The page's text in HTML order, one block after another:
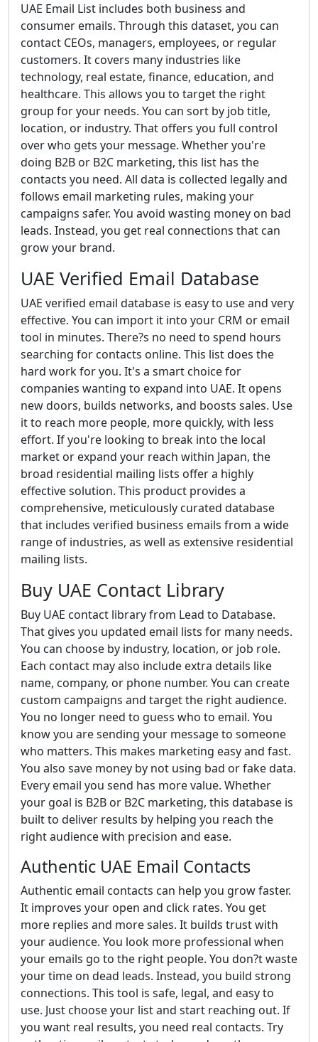
UAE Email List includes both business and
consumer emails. Through this dataset, you can
contact CEOs, managers, employees, or regular
customers. It covers many industries like
technology, real estate, finance, education, and
healthcare. This allows you to target the right
group for your needs. You can sort by job title,
location, or industry. That offers you full control
over who gets your message. Whether you're
doing B2B or B2C marketing, this list has the
contacts you need. All data is collected legally and
follows email marketing rules, making your
campaigns safer. You avoid wasting money on bad
leads. Instead, you get real connections that can
grow your brand.
UAE Verified Email Database
UAE verified email database is easy to use and very
effective. You can import it into your CRM or email
tool in minutes. There?s no need to spend hours
searching for contacts online. This list does the
hard work for you. It's a smart choice for
companies wanting to expand into UAE. It opens
new doors, builds networks, and boosts sales. Use
it to reach more people, more quickly, with less
effort. If you're looking to break into the local
market or expand your reach within Japan, the
broad residential mailing lists offer a highly
effective solution. This product provides a
comprehensive, meticulously curated database
that includes verified business emails from a wide
range of industries, as well as extensive residential
mailing lists.
Buy UAE Contact Library
Buy UAE contact library from Lead to Database.
That gives you updated email lists for many needs.
You can choose by industry, location, or job role.
Each contact may also include extra details like
name, company, or phone number. You can create
custom campaigns and target the right audience.
You no longer need to guess who to email. You
know you are sending your message to someone
who matters. This makes marketing easy and fast.
You also save money by not using bad or fake data.
Every email you send has more value. Whether
your goal is B2B or B2C marketing, this database is
built to deliver results by helping you reach the
right audience with precision and ease.
Authentic UAE Email Contacts
Authentic email contacts can help you grow faster.
It improves your open and click rates. You get
more replies and more sales. It builds trust with
your audience. You look more professional when
your emails go to the right people. You don?t waste
your time on dead leads. Instead, you build strong
connections. This tool is safe, legal, and easy to
use. Just choose your list and start reaching out. If
you want real results, you need real contacts. Try